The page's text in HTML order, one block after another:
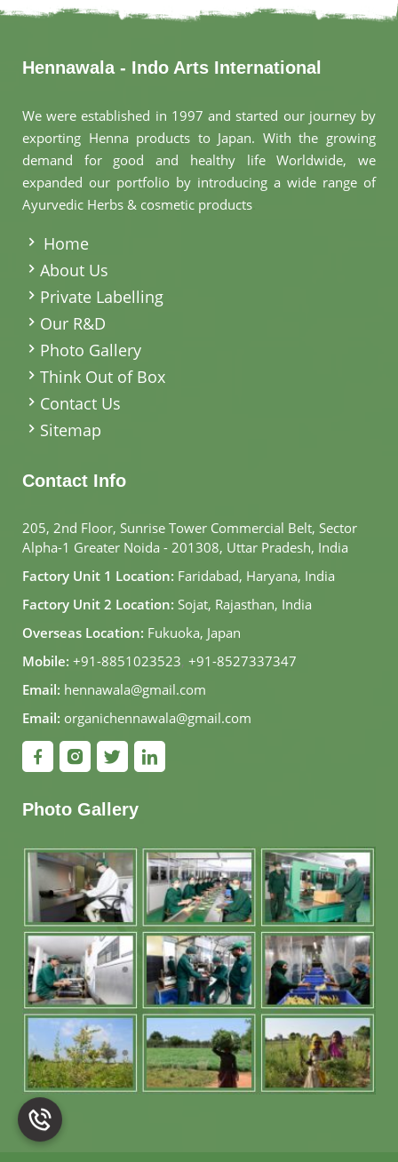
Hennawala - Indo Arts International
We were established in 1997 and started our journey by
exporting Henna products to Japan. With the growing
demand for good and healthy life Worldwide, we
expanded our portfolio by introducing a wide range of
Ayurvedic Herbs & cosmetic products
Home
About Us
Private Labelling
Our R&D
Photo Gallery
Think Out of Box
Contact Us
Sitemap
Contact Info
205, 2nd Floor, Sunrise Tower Commercial Belt, Sector
Alpha-1 Greater Noida - 201308, Uttar Pradesh, India
Factory Unit 1 Location: Faridabad, Haryana, India
Factory Unit 2 Location: Sojat, Rajasthan, India
Overseas Location: Fukuoka, Japan
Mobile: +91-8851023523, +91-8527337347
Email: hennawala@gmail.com
Email: organichennawala@gmail.com
Photo Gallery